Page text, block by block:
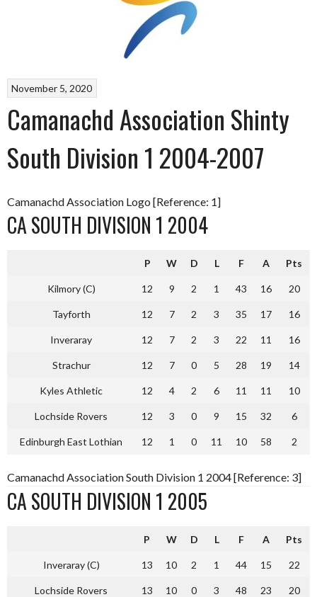
November 5, 2020
Camanachd Association Shinty
South Division 1 2004-2007
Camanachd Association Logo [Reference: 1]
CA SOUTH DIVISION 1 2004
P W D L F A Pts
Kilmory (C) 12 9 2 1 43 16 20
Tayforth 12 7 2 3 35 17 16
Inveraray 12 7 2 3 22 11 16
Strachur 12 7 0 5 28 19 14
Kyles Athletic 12 4 2 6 11 11 10
Lochside Rovers 12 3 0 9 15 32 6
Edinburgh East Lothian 12 1 0 11 10 58 2
Camanachd Association South Division 1 2004 [Reference: 3]
CA SOUTH DIVISION 1 2005
P W D L F A Pts
Inveraray (C) 13 10 2 1 44 15 22
Lochside Rovers 13 10 0 3 48 23 20